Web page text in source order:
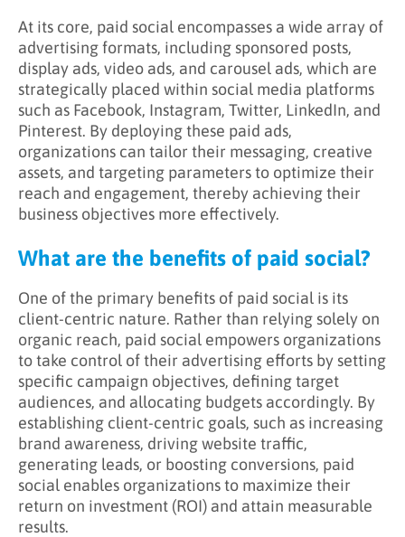
At its core, paid social encompasses a wide array of
advertising formats, including sponsored posts,
display ads, video ads, and carousel ads, which are
strategically placed within social media platforms
such as Facebook, Instagram, Twitter, LinkedIn, and
Pinterest. By deploying these paid ads,
organizations can tailor their messaging, creative
assets, and targeting parameters to optimize their
reach and engagement, thereby achieving their
business objectives more effectively.
What are the benefits of paid social?
One of the primary benefits of paid social is its
client-centric nature. Rather than relying solely on
organic reach, paid social empowers organizations
to take control of their advertising efforts by setting
specific campaign objectives, defining target
audiences, and allocating budgets accordingly. By
establishing client-centric goals, such as increasing
brand awareness, driving website traffic,
generating leads, or boosting conversions, paid
social enables organizations to maximize their
return on investment (ROI) and attain measurable
results.